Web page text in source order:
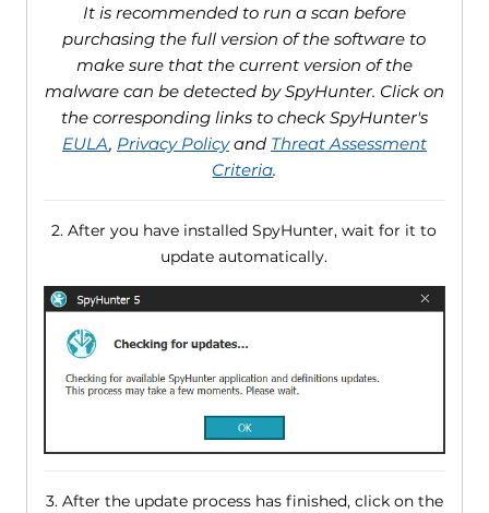
It is recommended to run a scan before
purchasing the full version of the software to
make sure that the current version of the
malware can be detected by SpyHunter. Click on
the corresponding links to check SpyHunter's
EULA, Privacy Policyand Threat Assessment
Criteria.
2. After you have installed SpyHunter, wait for it to
update automatically.
3. After the update process has finished, click on the